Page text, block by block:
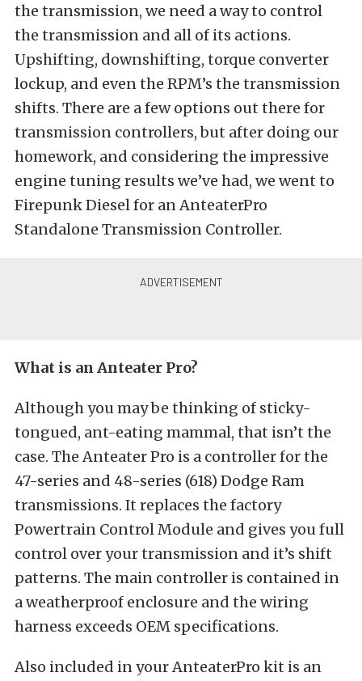
the transmission, we need a way to control
the transmission and all of its actions.
Upshifting, downshifting, torque converter
lockup, and even the RPM’s the transmission
shifts. There are a few options out there for
transmission controllers, but after doing our
homework, and considering the impressive
engine tuning results we’ve had, we went to
Firepunk Diesel for an AnteaterPro
Standalone Transmission Controller.
What is an Anteater Pro?
Although you may be thinking of sticky-
tongued, ant-eating mammal, that isn’t the
case. The Anteater Pro is a controller for the
47-series and 48-series (618) Dodge Ram
transmissions. It replaces the factory
Powertrain Control Module and gives you full
control over your transmission and it’s shift
patterns. The main controller is contained in
a weatherproof enclosure and the wiring
harness exceeds OEM specifications.
Also included in your AnteaterPro kit is an